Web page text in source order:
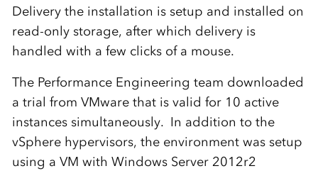
Delivery the installation is setup and installed on
read-only storage, after which delivery is
handled with a few clicks of a mouse.
The Performance Engineering team downloaded
a trial from VMware that is valid for 10 active
instances simultaneously. In addition to the
vSphere hypervisors, the environment was setup
using a VM with Windows Server 2012r2